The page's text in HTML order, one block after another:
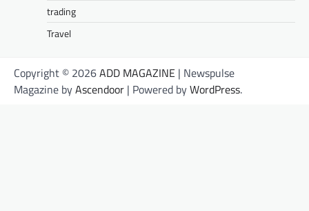
trading
Travel
Copyright © 2026ADD MAGAZINE | Newspulse
Magazine byAscendoor | Powered byWordPress.